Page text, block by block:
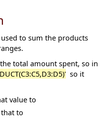
used to sum the products
total amount spent, so in
so it
value to
to